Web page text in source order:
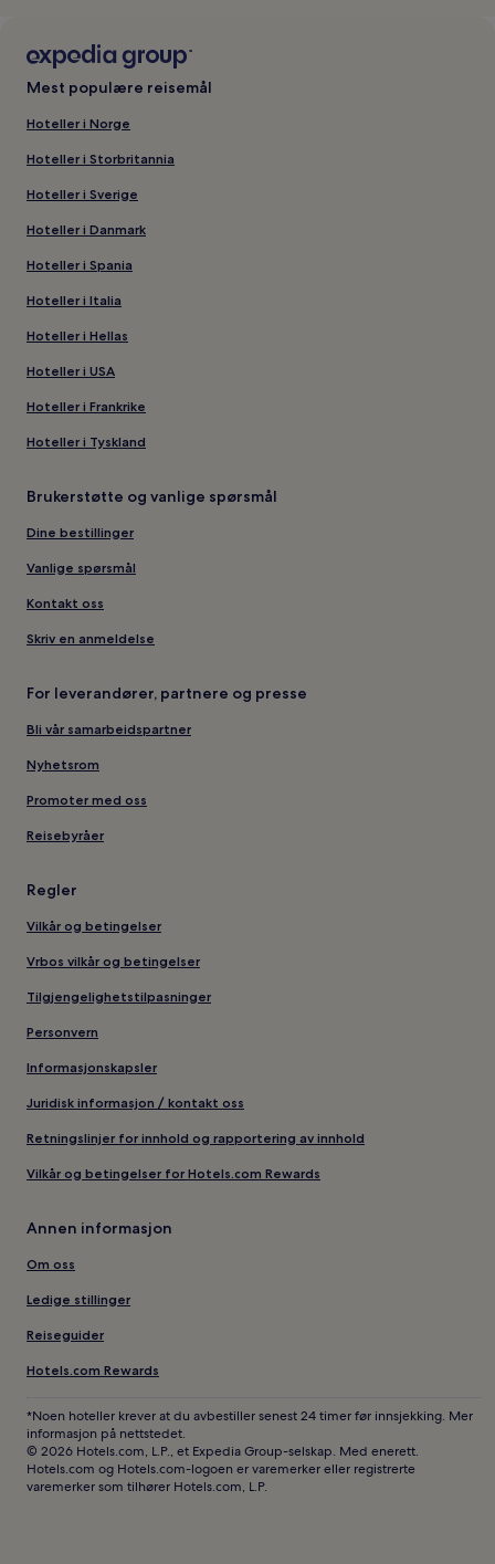
Mest populære reisemål
Hoteller i Norge
Hoteller i Storbritannia
Hoteller i Sverige
Hoteller i Danmark
Hoteller i Spania
Hoteller i Italia
Hoteller i Hellas
Hoteller i USA
Hoteller i Frankrike
Hoteller i Tyskland
Brukerstøtte og vanlige spørsmål
Dine bestillinger
Vanlige spørsmål
Kontakt oss
Skriv en anmeldelse
For leverandører, partnere og presse
Bli vår samarbeidspartner
Nyhetsrom
Promoter med oss
Reisebyråer
Regler
Vilkår og betingelser
Vrbos vilkår og betingelser
Tilgjengelighetstilpasninger
Personvern
Informasjonskapsler
Juridisk informasjon / kontakt oss
Retningslinjer for innhold og rapportering av innhold
Vilkår og betingelser for Hotels.com Rewards
Annen informasjon
Om oss
Ledige stillinger
Reiseguider
Hotels.com Rewards
*Noen hoteller krever at du avbestiller senest 24 timer før innsjekking. Mer
informasjon på nettstedet.
© 2026 Hotels.com, L.P., et Expedia Group-selskap. Med enerett.
Hotels.com og Hotels.com-logoen er varemerker eller registrerte
varemerker som tilhører Hotels.com, L.P.